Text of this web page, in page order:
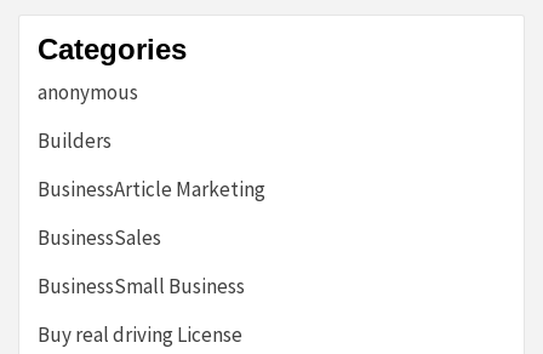
Categories
anonymous
Builders
BusinessArticle Marketing
BusinessSales
BusinessSmall Business
Buy real driving License